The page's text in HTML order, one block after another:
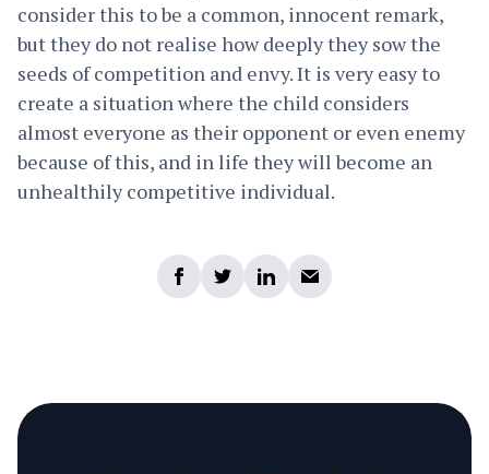
consider this to be a common, innocent remark,
but they do not realise how deeply they sow the
seeds of competition and envy. It is very easy to
create a situation where the child considers
almost everyone as their opponent or even enemy
because of this, and in life they will become an
unhealthily competitive individual.